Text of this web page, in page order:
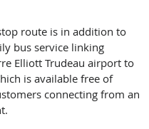
route is in addition to
bus service linking
Elliott Trudeau airport to
is available free of
connecting from an